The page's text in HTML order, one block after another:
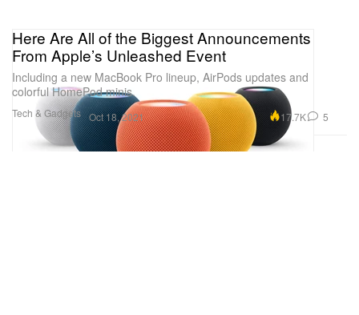
Tech & Gadgets
Here Are All of the Biggest Announcements
From Apple’s Unleashed Event
Including a new MacBook Pro lineup, AirPods updates and
colorful HomePod minis.
Oct 18, 2021 17.7K 5